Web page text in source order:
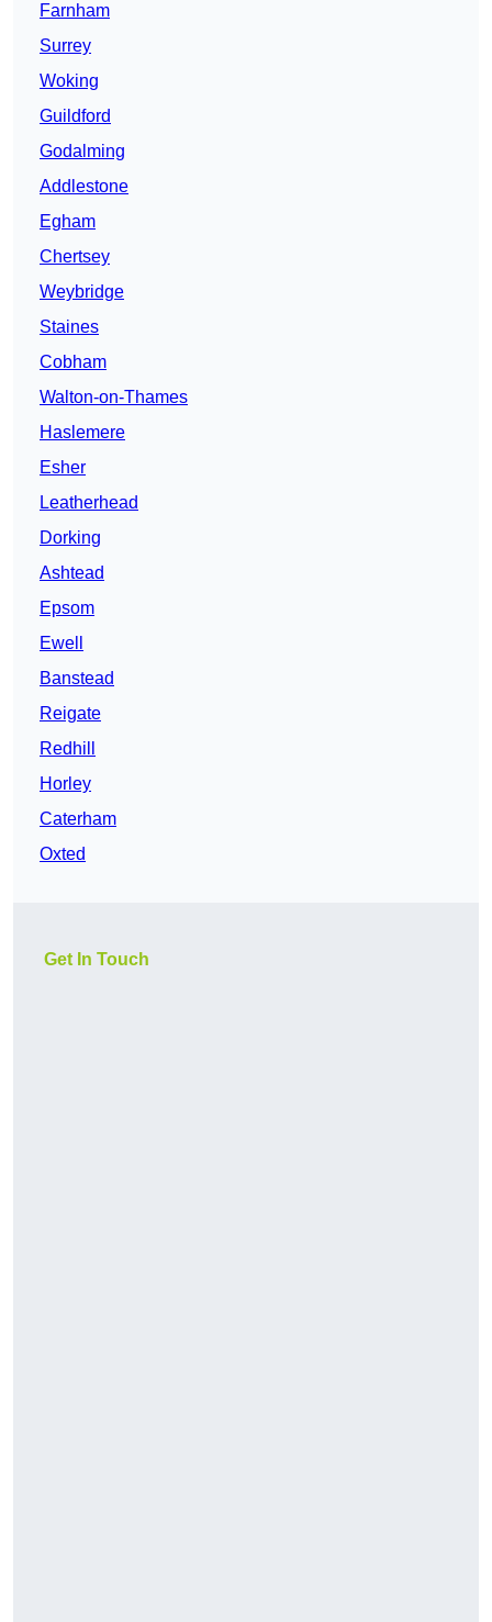
Farnham
Surrey
Woking
Guildford
Godalming
Addlestone
Egham
Chertsey
Weybridge
Staines
Cobham
Walton-on-Thames
Haslemere
Esher
Leatherhead
Dorking
Ashtead
Epsom
Ewell
Banstead
Reigate
Redhill
Horley
Caterham
Oxted
Get In Touch